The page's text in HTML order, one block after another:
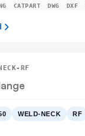
CATPART DWG DXF
-RF
WELD-NECK RF